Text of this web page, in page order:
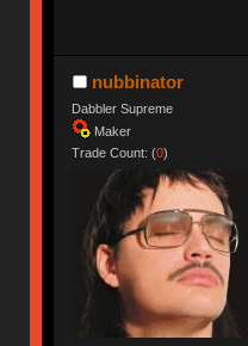
nubbinator
Dabbler Supreme
Maker
Trade Count: (0)